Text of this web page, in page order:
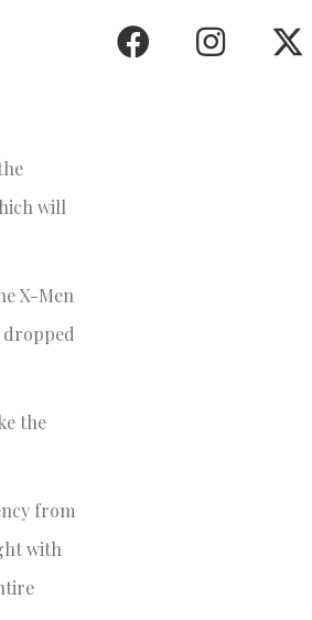
will
X-Men
dropped
the
from
with